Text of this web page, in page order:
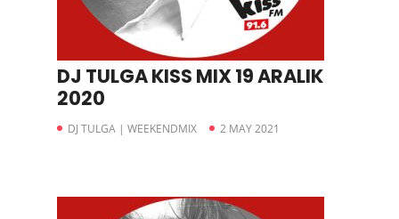
DJ TULGA KISS MIX 19 ARALIK
2020
DJ TULGA | WEEKENDMIX 2 MAY 2021